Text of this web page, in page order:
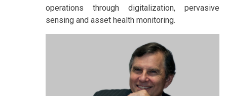
operations through digitalization, pervasive
sensing and asset health monitoring.